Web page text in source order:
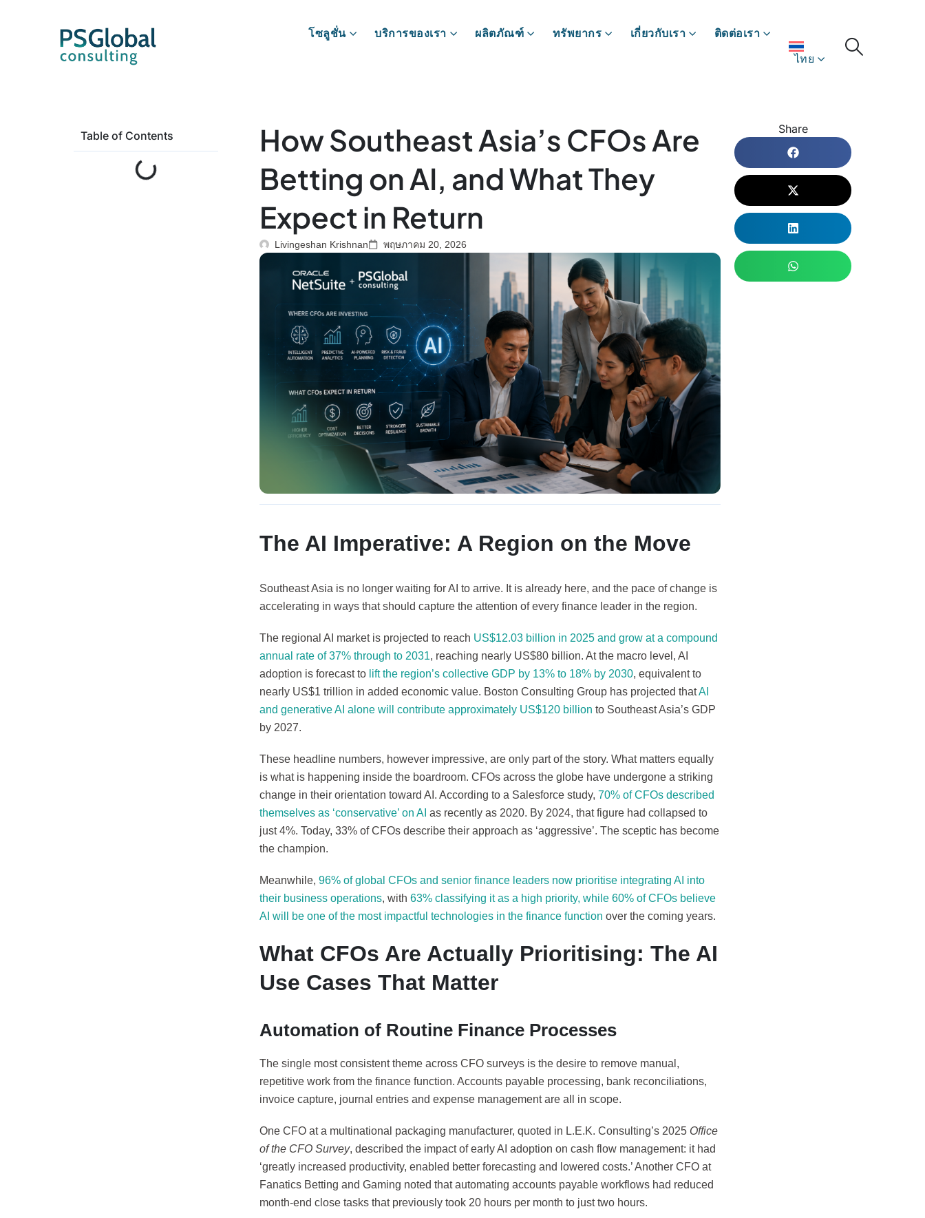
โซลูชั่น บริการของเรา ผลิตภัณฑ์ ทรัพยากร เกี่ยวกับเรา ติดต่อเรา
ไทย
Table of Contents
How Southeast Asia’s CFOs Are
Betting on AI, and What They
Expect in Return
Livingeshan Krishnan พฤษภาคม 20, 2026
The AI Imperative: A Region on the Move
Southeast Asia is no longer waiting for AI to arrive. It is already here, and the pace of change is
accelerating in ways that should capture the attention of every finance leader in the region.
The regional AI market is projected to reach US$12.03 billion in 2025 and grow at a compound
annual rate of 37% through to 2031, reaching nearly US$80 billion. At the macro level, AI
adoption is forecast to lift the region’s collective GDP by 13% to 18% by 2030, equivalent to
nearly US$1 trillion in added economic value. Boston Consulting Group has projected thatAI
and generative AI alone will contribute approximately US$120 billion to Southeast Asia’s GDP
by 2027.
These headline numbers, however impressive, are only part of the story. What matters equally
is what is happening inside the boardroom. CFOs across the globe have undergone a striking
change in their orientation toward AI. According to a Salesforce study, 70% of CFOs described
themselves as ‘conservative’ on AI as recently as 2020. By 2024, that figure had collapsed to
just 4%. Today, 33% of CFOs describe their approach as ‘aggressive’. The sceptic has become
the champion.
Meanwhile, 96% of global CFOs and senior finance leaders now prioritise integrating AI into
their business operations, with 63% classifying it as a high priority, while 60% of CFOs believe
AI will be one of the most impactful technologies in the finance function over the coming years.
What CFOs Are Actually Prioritising: The AI
Use Cases That Matter
Automation of Routine Finance Processes
The single most consistent theme across CFO surveys is the desire to remove manual,
repetitive work from the finance function. Accounts payable processing, bank reconciliations,
invoice capture, journal entries and expense management are all in scope.
One CFO at a multinational packaging manufacturer, quoted in L.E.K. Consulting’s 2025 Office
of the CFO Survey, described the impact of early AI adoption on cash flow management: it had
‘greatly increased productivity, enabled better forecasting and lowered costs.’ Another CFO at
Fanatics Betting and Gaming noted that automating accounts payable workflows had reduced
month-end close tasks that previously took 20 hours per month to just two hours.
Share